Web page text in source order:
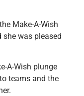
Make-A-Wish
she was pleased
A-Wish plunge
teams and the